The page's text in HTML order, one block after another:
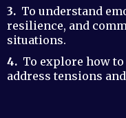
3. To understand
resilience, and
situations.
4. To explore how
address tensions